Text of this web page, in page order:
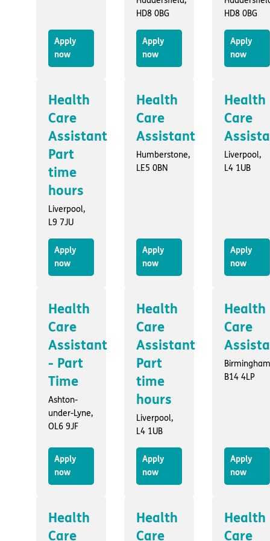
Apply
now
HD8 0BG
Apply
now
HD8 0BG
Apply
now
Health
Care
Assistant
Part
time
hours
Liverpool,
L9 7JU
Apply
now
Health
Care
Assistant
Humberstone,
LE5 0BN
Apply
now
Health
Care
Liverpool,
L4 1UB
Apply
now
Health
Care
Assistant
- Part
Time
Ashton-
under-Lyne,
OL6 9JF
Apply
now
Health
Care
Assistant
Part
time
hours
Liverpool,
L4 1UB
Apply
now
Health
Care
B14 4LP
Apply
now
Health
Care
Health
Care
Health
Care